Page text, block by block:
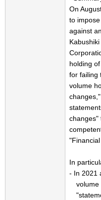
On
to
against
holding
for failing
volume
changes"
In
- In 2021
volume